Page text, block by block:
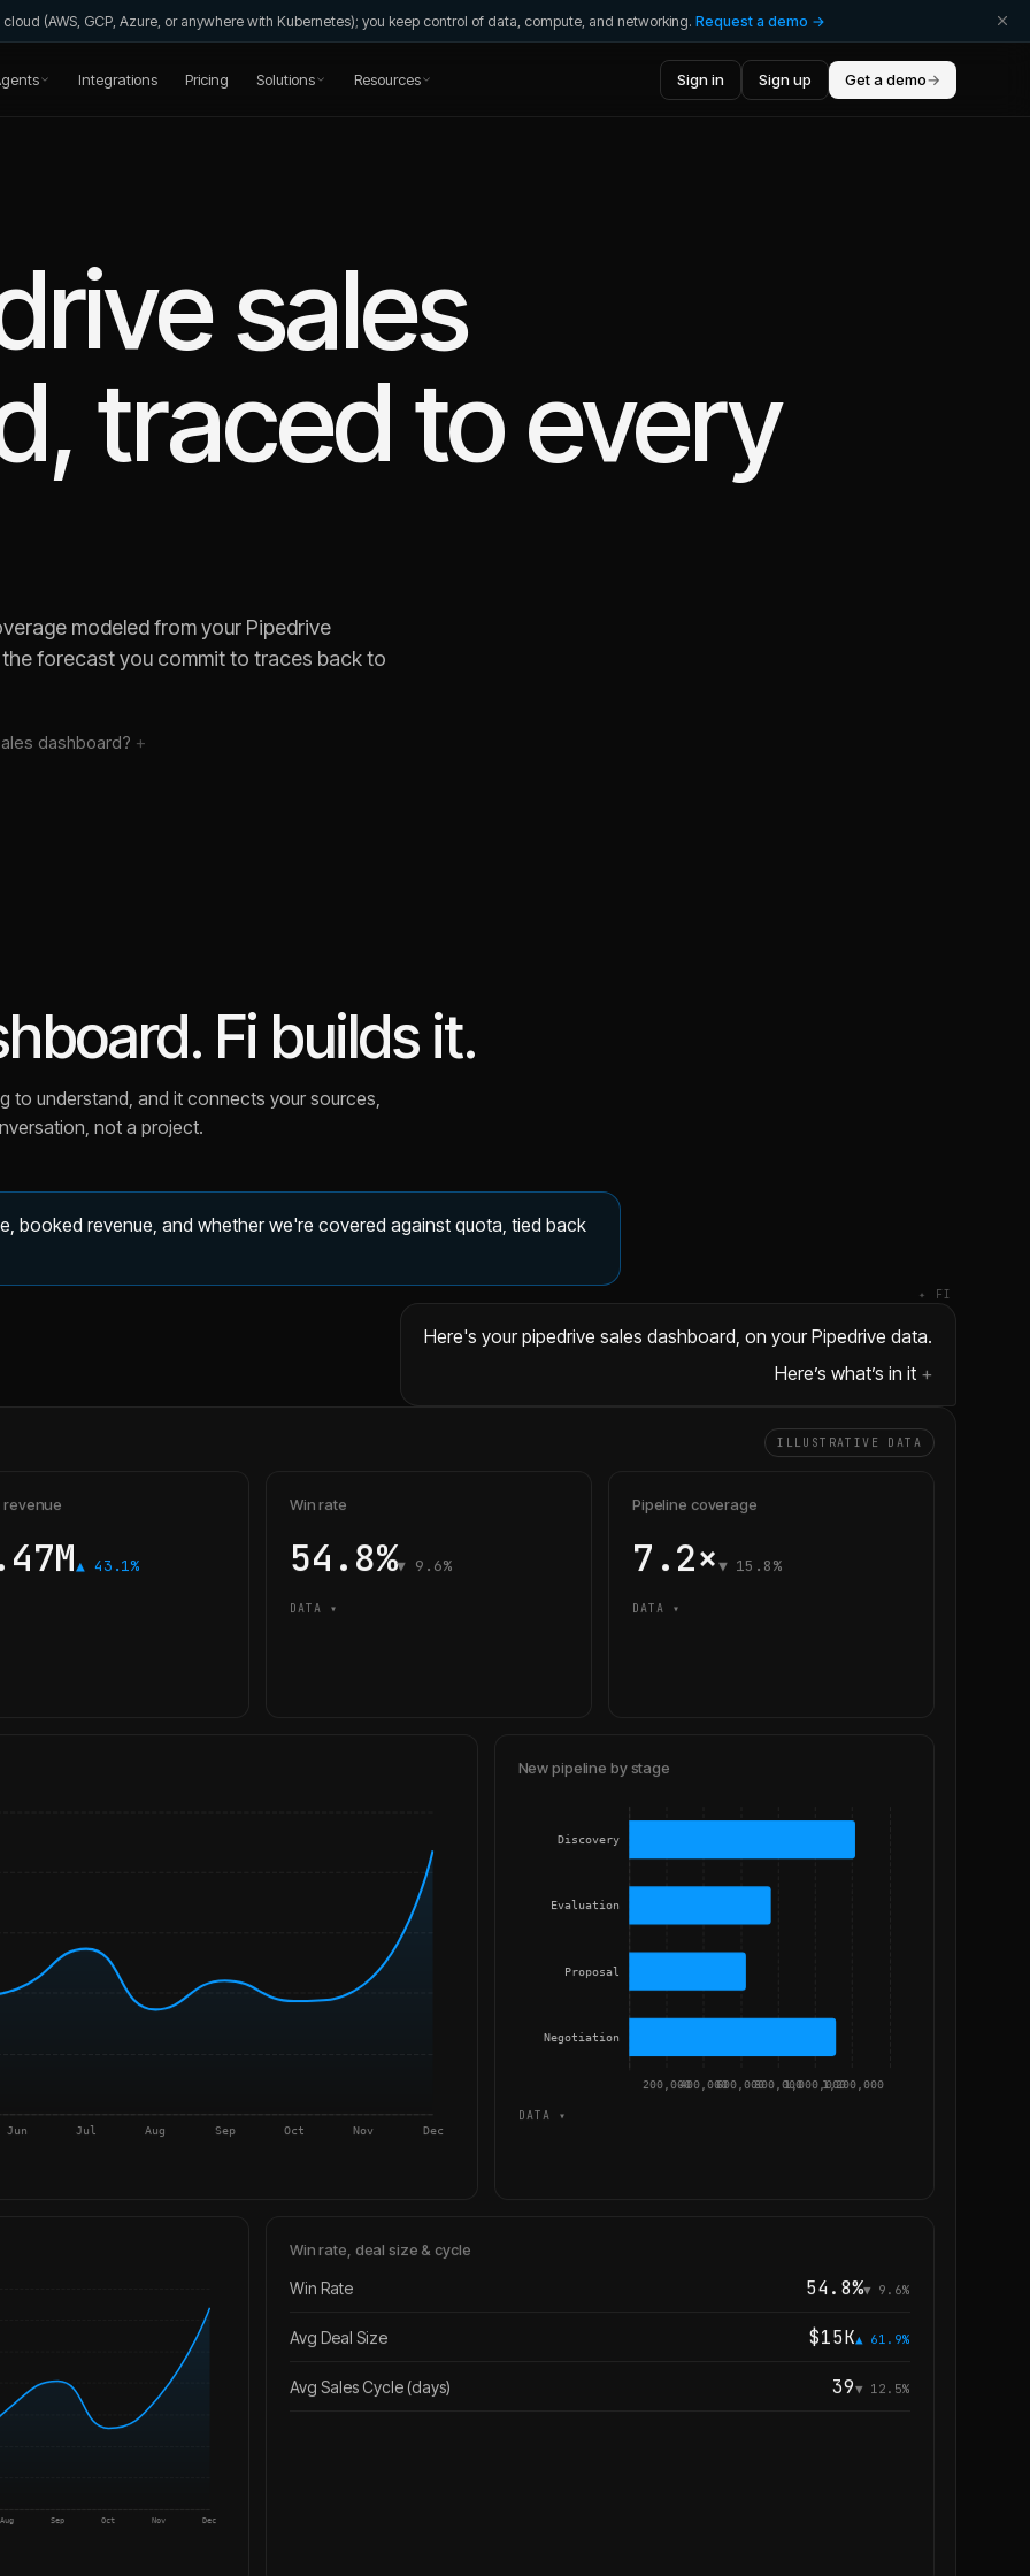
(AWS, GCP, Azure, or anywhere with Kubernetes); you keep control of data, compute, and networking. Request a demo →
Integrations Pricing Solutions Resources Sign in Sign up Get a demo→
sales
traced to every
modeled from your Pipedrive
forecast you commit to traces back to
dashboard?
Fi builds it.
to understand, and it connects your sources,
not a project.
booked revenue, and whether we're covered against quota, tied back
✦ FI
Here's your pipedrive sales dashboard, on your Pipedrive data.
Here’s what’s in it
ILLUSTRATIVE DATA
revenue
▲ 43.1%
Win rate
54.8%▼ 9.6%
DATA ▾
Pipeline coverage
7.2×▼ 15.8%
DATA ▾
Jun Jul Aug Sep Oct Nov Dec
New pipeline by stage
Discovery
Evaluation
Proposal
Negotiation
200,000400,000600,000800,0001,000,0001,200,000
DATA ▾
Aug Sep Oct Nov Dec
Win rate, deal size & cycle
Win Rate 54.8%▼ 9.6%
Avg Deal Size $15K▲ 61.9%
Avg Sales Cycle (days) 39▼ 12.5%
of quota?
in March.
in Pipedrive.